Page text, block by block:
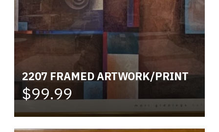
2207 FRAMED ARTWORK/PRINT
$99.99